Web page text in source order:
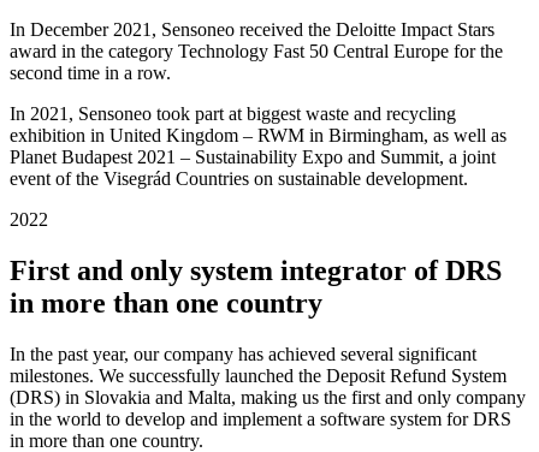
In December 2021, Sensoneo received the Deloitte Impact Stars
award in the category Technology Fast 50 Central Europe for the
second time in a row.
In 2021, Sensoneo took part at biggest waste and recycling
exhibition in United Kingdom – RWM in Birmingham, as well as
Planet Budapest 2021 – Sustainability Expo and Summit, a joint
event of the Visegrád Countries on sustainable development.
2022
First and only system integrator of DRS
in more than one country
In the past year, our company has achieved several significant
milestones. We successfully launched the Deposit Refund System
(DRS) in Slovakia and Malta, making us the first and only company
in the world to develop and implement a software system for DRS
in more than one country.